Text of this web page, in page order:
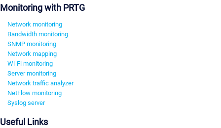
Monitoring with PRTG
Network monitoring
Bandwidth monitoring
SNMP monitoring
Network mapping
Wi-Fi monitoring
Server monitoring
Network traffic analyzer
NetFlow monitoring
Syslog server
Useful Links